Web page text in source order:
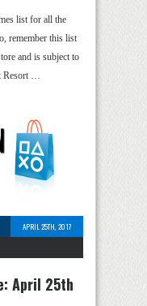
list for all the
remember this list
and is subject to
Resort …
APRIL 25TH, 2017
April 25th